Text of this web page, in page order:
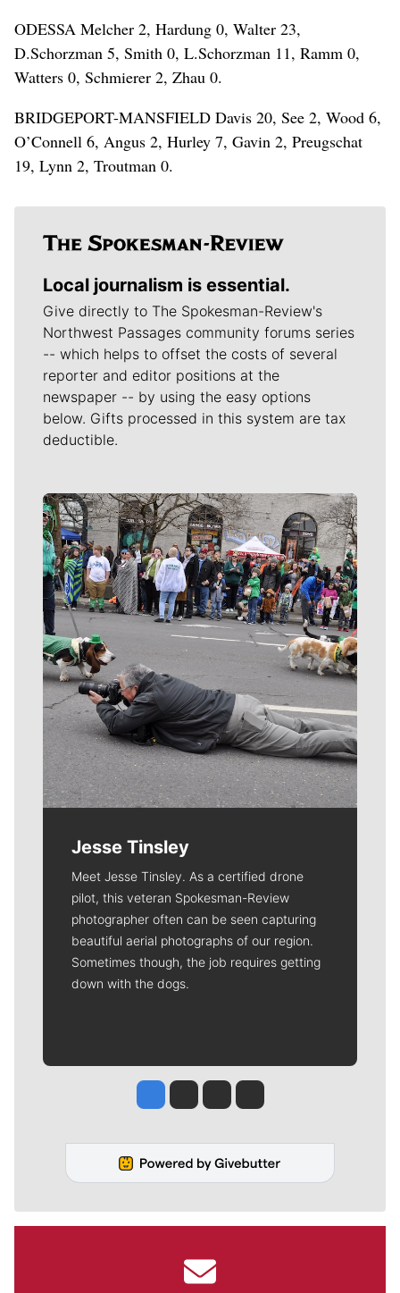
ODESSA Melcher 2, Hardung 0, Walter 23,
D.Schorzman 5, Smith 0, L.Schorzman 11, Ramm 0,
Watters 0, Schmierer 2, Zhau 0.
BRIDGEPORT-MANSFIELD Davis 20, See 2, Wood 6,
O’Connell 6, Angus 2, Hurley 7, Gavin 2, Preugschat
19, Lynn 2, Troutman 0.
Local journalism is essential.
Give directly to The Spokesman-Review's
Northwest Passages community forums series
-- which helps to offset the costs of several
reporter and editor positions at the
newspaper -- by using the easy options
below. Gifts processed in this system are tax
deductible.
Meet Our Journalists
Jesse Tinsley
Meet Jesse Tinsley. As a certified drone
pilot, this veteran Spokesman-Review
photographer often can be seen capturing
beautiful aerial photographs of our region.
Sometimes though, the job requires getting
down with the dogs.
Jesse Tinsley
Jim Meehan
Molly QuinnRob Curley